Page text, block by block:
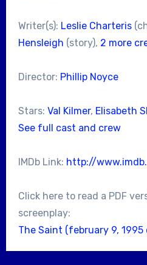
Writer(s): Leslie Charteris
Hensleigh (story), 2 more
Director: Phillip Noyce
Stars: Val Kilmer, Elisabeth
See full cast and crew
IMDb Link: http://
Click here to read a PDF
screenplay:
The Saint (february 9,